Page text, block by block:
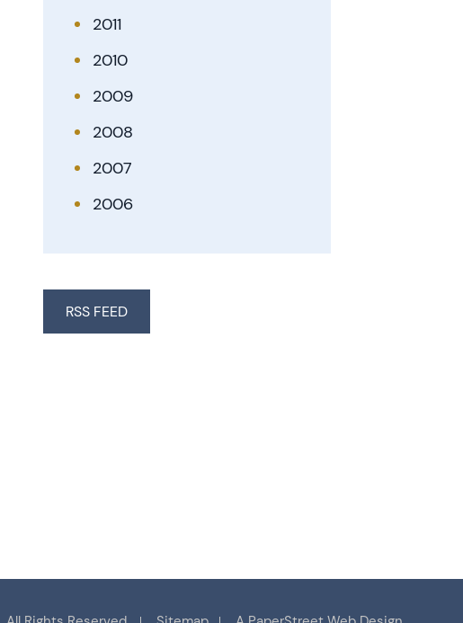
2011
2010
2009
2008
2007
2006
RSS FEED